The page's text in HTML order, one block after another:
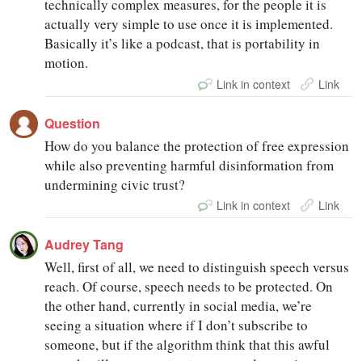
technically complex measures, for the people it is
actually very simple to use once it is implemented.
Basically it’s like a podcast, that is portability in
motion.
Link in context Link
Question
How do you balance the protection of free expression
while also preventing harmful disinformation from
undermining civic trust?
Link in context Link
Audrey Tang
Well, first of all, we need to distinguish speech versus
reach. Of course, speech needs to be protected. On
the other hand, currently in social media, we’re
seeing a situation where if I don’t subscribe to
someone, but if the algorithm think that this awful